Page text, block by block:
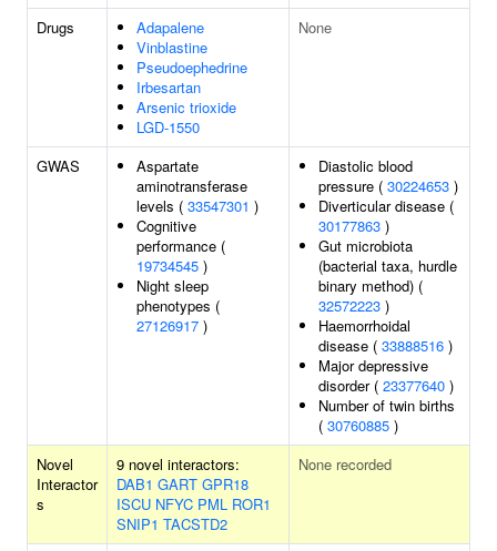
Drugs
Adapalene
Vinblastine
Pseudoephedrine
Irbesartan
Arsenic trioxide
LGD-1550
None
GWAS
Aspartate
aminotransferase
levels ( 33547301 )
Cognitive
performance (
19734545 )
Night sleep
phenotypes (
27126917 )
Diastolic blood
pressure ( 30224653 )
Diverticular disease (
30177863 )
Gut microbiota
(bacterial taxa, hurdle
binary method) (
32572223 )
Haemorrhoidal
disease ( 33888516 )
Major depressive
disorder ( 23377640 )
Number of twin births
( 30760885 )
Novel
Interactor
s
9 novel interactors:
DAB1 GART GPR18
ISCU NFYC PML ROR1
SNIP1 TACSTD2
None recorded